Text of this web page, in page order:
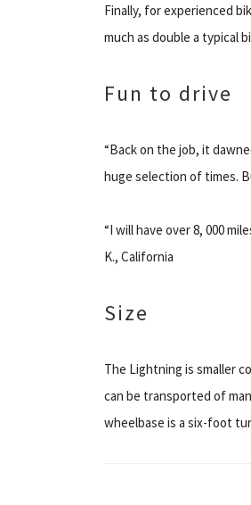
Finally, for experienced
much as double a typical
Fun to drive
“Back on the job, it
huge selection of times.
“I will have over 8, 000
K., California
Size
The Lightning is smaller
can be transported of
wheelbase is a six-foot